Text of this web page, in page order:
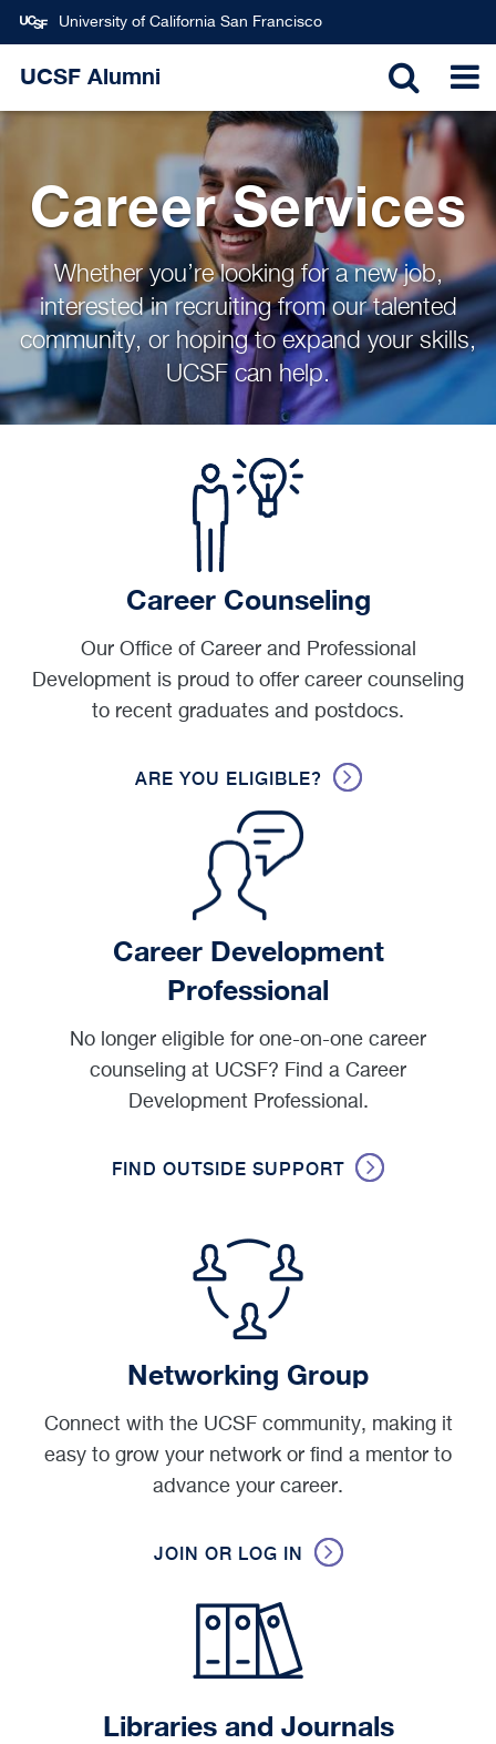
University of California San Francisco
UCSF Alumni
Career Services
Whether you’re looking for a new job,
interested in recruiting from our talented
community, or hoping to expand your skills,
UCSF can help.
Career Counseling
Our Office of Career and Professional
Development is proud to offer career counseling
to recent graduates and postdocs.
ARE YOU ELIGIBLE?
Career Development
Professional
No longer eligible for one-on-one career
counseling at UCSF? Find a Career
Development Professional.
FIND OUTSIDE SUPPORT
Networking Group
Connect with the UCSF community, making it
easy to grow your network or find a mentor to
advance your career.
JOIN OR LOG IN
Libraries and Journals